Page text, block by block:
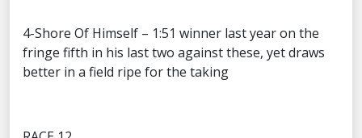
4-Shore Of Himself – 1:51 winner last year on the
fringe fifth in his last two against these, yet draws
better in a field ripe for the taking